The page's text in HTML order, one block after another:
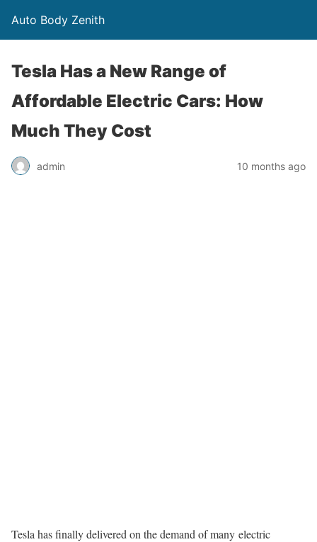
Auto Body Zenith
Tesla Has a New Range of
Affordable Electric Cars: How
Much They Cost
admin 10 months ago
Tesla has finally delivered on the demand of many electric